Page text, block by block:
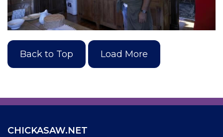
Back to Top Load More
CHICKASAW.NET